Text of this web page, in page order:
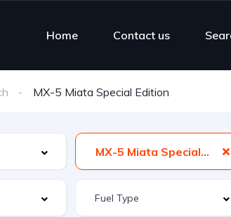
Home Contact us
MX-5 Miata Special Edition
MX-5 Miata Special Edition